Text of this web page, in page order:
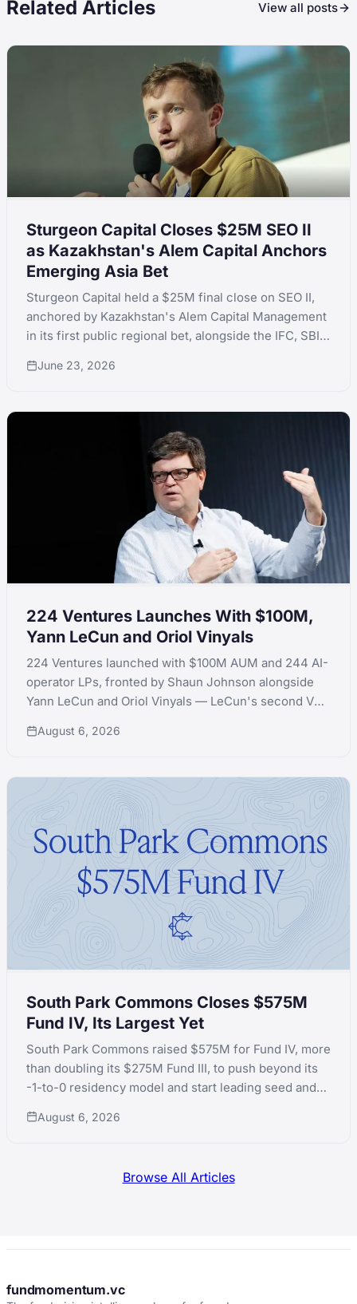
Related Articles View all posts
Sturgeon Capital Closes $25M SEO II
as Kazakhstan's Alem Capital Anchors
Emerging Asia Bet
Sturgeon Capital held a $25M final close on SEO II,
anchored by Kazakhstan's Alem Capital Management
in its first public regional bet, alongside the IFC, SBI
dozen Emerging Asia investments.
June 23, 2026
224 Ventures Launches With $100M,
Yann LeCun and Oriol Vinyals
224 Ventures launched with $100M AUM and 244 AI-
operator LPs, fronted by Shaun Johnson alongside
Yann LeCun and Oriol Vinyals — LeCun's second VC
August 6, 2026
South Park Commons Closes $575M
Fund IV, Its Largest Yet
South Park Commons raised $575M for Fund IV, more
than doubling its $275M Fund III, to push beyond its
-1-to-0 residency model and start leading seed and
August 6, 2026
Browse All Articles
fundmomentum.vc